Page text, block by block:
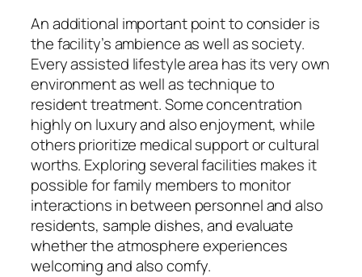
An additional important point to consider is
the facility’s ambience as well as society.
Every assisted lifestyle area has its very own
environment as well as technique to
resident treatment. Some concentration
highly on luxury and also enjoyment, while
others prioritize medical support or cultural
worths. Exploring several facilities makes it
possible for family members to monitor
interactions in between personnel and also
residents, sample dishes, and evaluate
whether the atmosphere experiences
welcoming and also comfy.